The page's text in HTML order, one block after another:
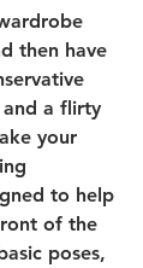
then have
and a flirty
your
to help
of the
poses,